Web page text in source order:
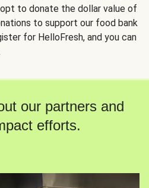
to donate the dollar value of
to support our food bank
for HelloFresh, and you can
our partners and
efforts.